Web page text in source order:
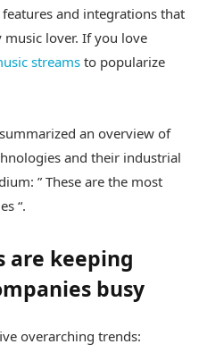
and integrations that
lover. If you love
streams to popularize
an overview of
and their industrial
” These are the most
“.
are keeping
busy
overarching trends: